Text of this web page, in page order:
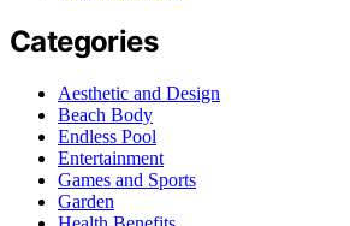
Categories
Aesthetic and Design
Beach Body
Endless Pool
Entertainment
Games and Sports
Garden